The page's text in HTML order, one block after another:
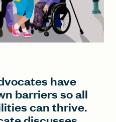
have
barriers so all
can thrive.